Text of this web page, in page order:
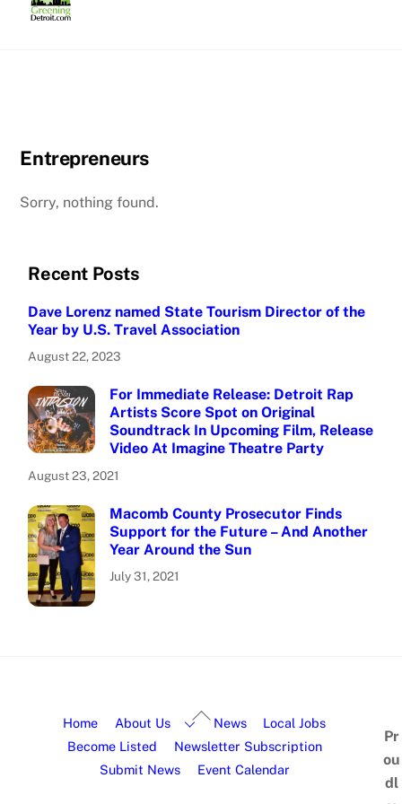
Entrepreneurs
Sorry, nothing found.
Recent Posts
Dave Lorenz named State Tourism Director of the
Year by U.S. Travel Association
August 22, 2023
For Immediate Release: Detroit Rap
Artists Score Spot on Original
Soundtrack In Upcoming Film, Release
Video At Imagine Theatre Party
August 23, 2021
Macomb County Prosecutor Finds
Support for the Future – And Another
Year Around the Sun
July 31, 2021
Home About Us News
Local Jobs
Become Listed
Newsletter Subscription
Submit News
Event Calendar
Pr
ou
dl